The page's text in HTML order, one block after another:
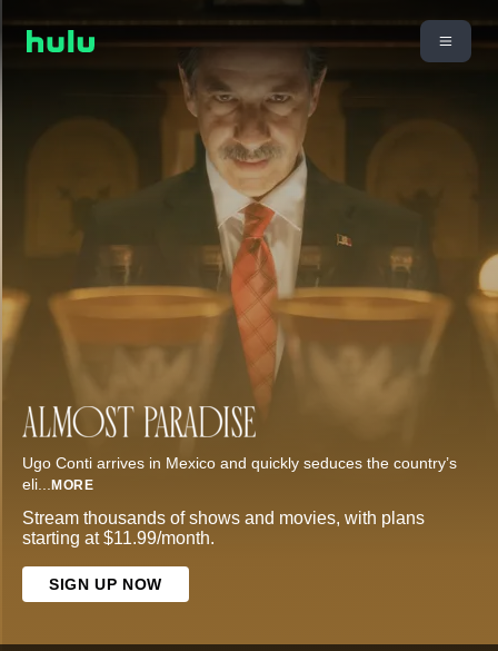
Ugo Conti arrives in Mexico and quickly seduces the country’s
eli... MORE
Stream thousands of shows and movies, with plans
starting at $11.99/month.
SIGN UP NOW